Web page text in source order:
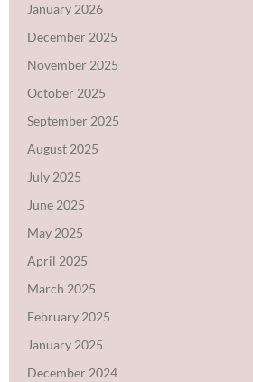
January 2026
December 2025
November 2025
October 2025
September 2025
August 2025
July 2025
June 2025
May 2025
April 2025
March 2025
February 2025
January 2025
December 2024